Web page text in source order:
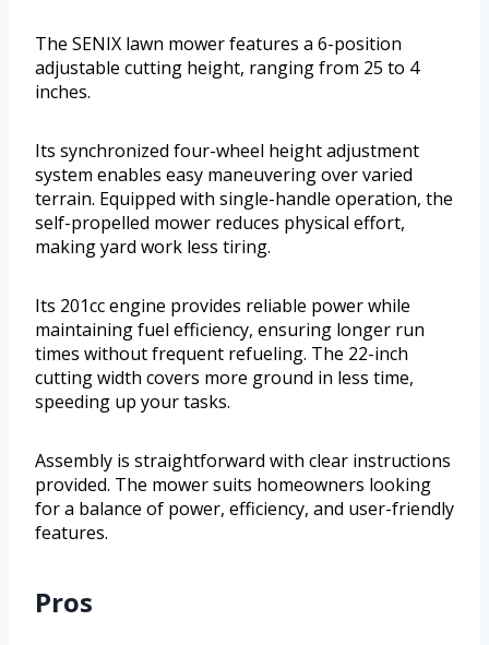
The SENIX lawn mower features a 6-position
adjustable cutting height, ranging from 25 to 4
inches.
Its synchronized four-wheel height adjustment
system enables easy maneuvering over varied
terrain. Equipped with single-handle operation, the
self-propelled mower reduces physical effort,
making yard work less tiring.
Its 201cc engine provides reliable power while
maintaining fuel efficiency, ensuring longer run
times without frequent refueling. The 22-inch
cutting width covers more ground in less time,
speeding up your tasks.
Assembly is straightforward with clear instructions
provided. The mower suits homeowners looking
for a balance of power, efficiency, and user-friendly
features.
Pros